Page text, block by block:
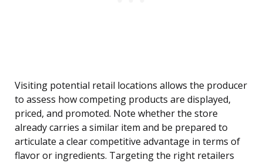
Visiting potential retail locations allows the producer
to assess how competing products are displayed,
priced, and promoted. Note whether the store
already carries a similar item and be prepared to
articulate a clear competitive advantage in terms of
flavor or ingredients. Targeting the right retailers